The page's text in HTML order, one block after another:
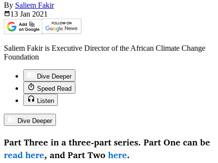
By Saliem Fakir
13 Jan 2021
Saliem Fakir is Executive Director of the African Climate Change
Foundation
Dive Deeper
Speed Read
Listen
Dive Deeper
Part Three in a three-part series. Part One can be
read here, and Part Two here.